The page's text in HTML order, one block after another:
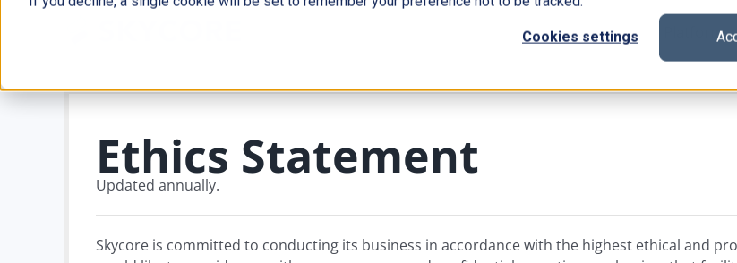
Cookies settings Platform
Ethics Statement
Updated annually.
Skycore is committed to conducting its business in accordance with the highest ethical and